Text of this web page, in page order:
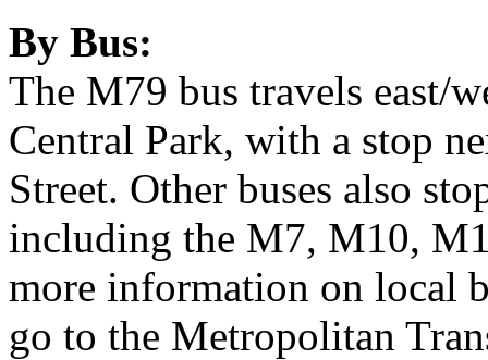
By Bus:
The M79 bus travels east/
Central Park, with a stop
Street. Other buses also
including the M7, M10,
more information on local
go to the Metropolitan